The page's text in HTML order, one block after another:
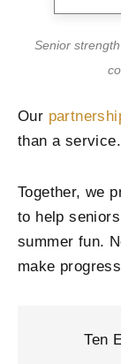
Senior
Our
than a
Together, we
to help
summer fun.
make
Ten